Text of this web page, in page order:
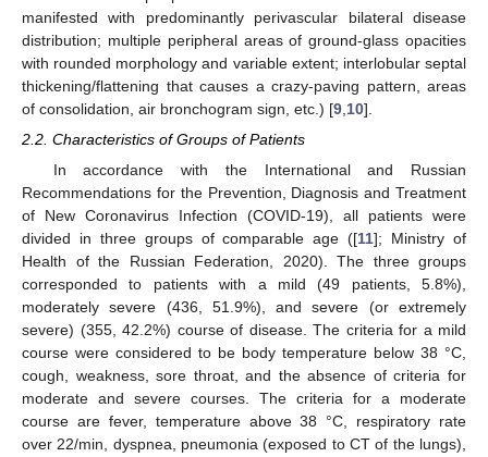
manifested with predominantly perivascular bilateral disease
distribution; multiple peripheral areas of ground-glass opacities
with rounded morphology and variable extent; interlobular septal
thickening/flattening that causes a crazy-paving pattern, areas
of consolidation, air bronchogram sign, etc.) [9 10].
2.2. Characteristics of Groups of Patients
In accordance with the International and Russian
Recommendations for the Prevention, Diagnosis and Treatment
of New Coronavirus Infection (COVID-19), all patients were
divided in three groups of comparable age ([11]; Ministry of
Health of the Russian Federation, 2020). The three groups
corresponded to patients with a mild (49 patients, 5.8%),
moderately severe (436, 51.9%), and severe (or extremely
severe) (355, 42.2%) course of disease. The criteria for a mild
course were considered to be body temperature below 38 °C,
cough, weakness, sore throat, and the absence of criteria for
moderate and severe courses. The criteria for a moderate
course are fever, temperature above 38 °C, respiratory rate
over 22/min, dyspnea, pneumonia (exposed to CT of the lungs),